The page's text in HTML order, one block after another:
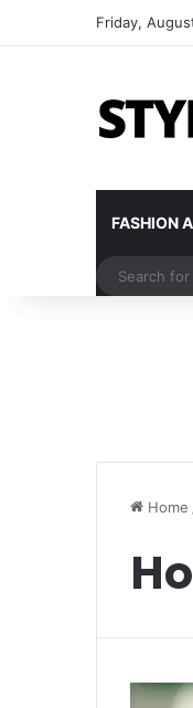
Friday,
FASHION
Home